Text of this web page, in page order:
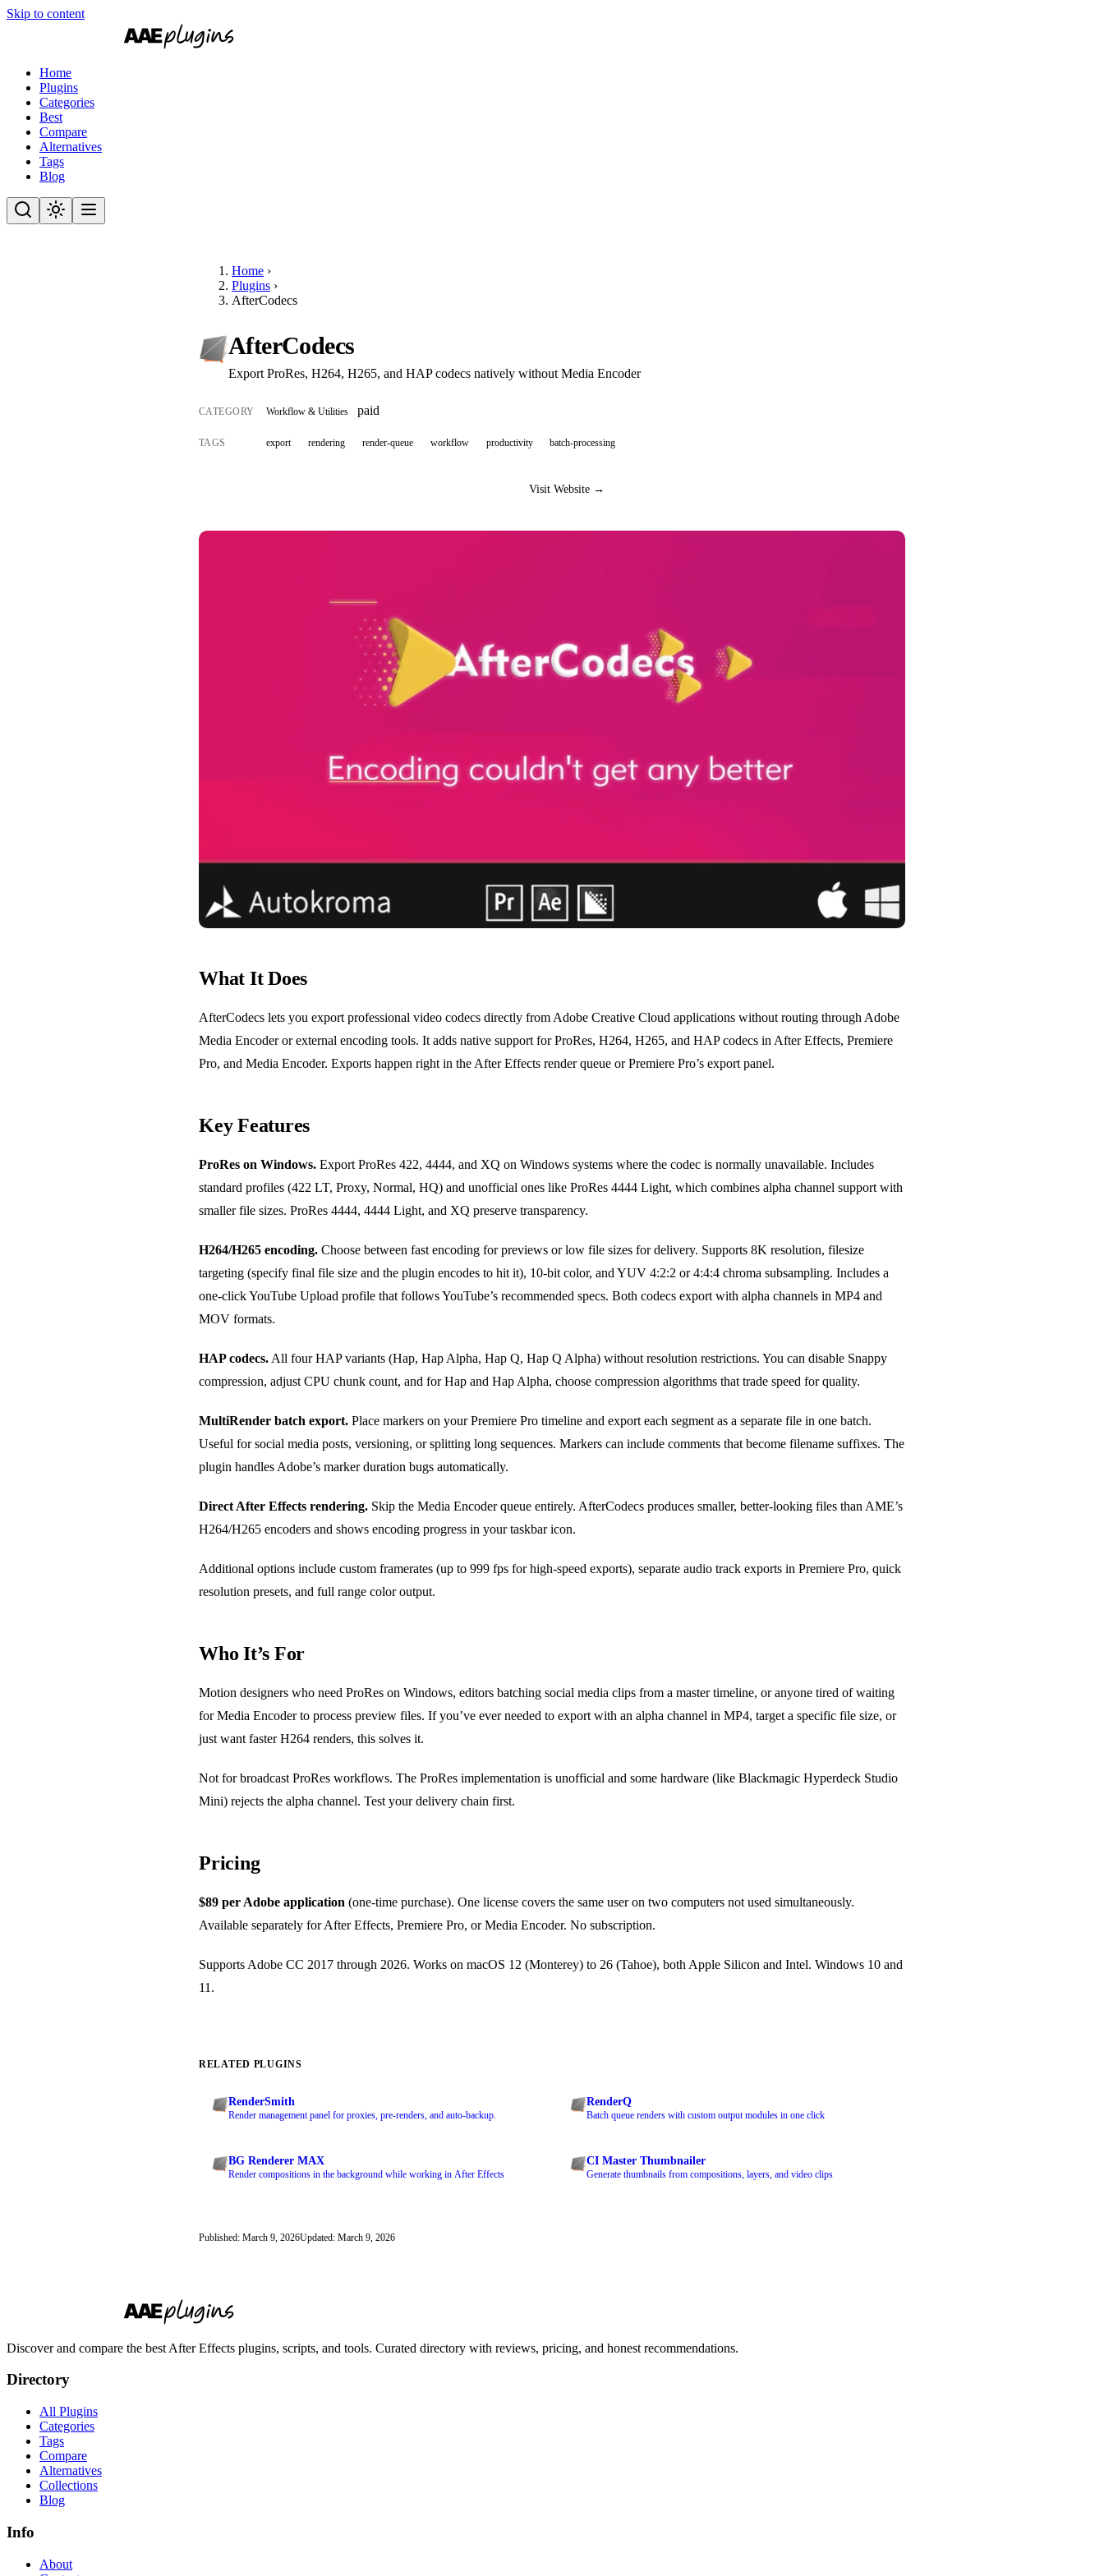
Skip to content
Home
Plugins
Categories
Best
Compare
Alternatives
Tags
Blog
Home ›
Plugins ›
AfterCodecs
AfterCodecs
Export ProRes, H264, H265, and HAP codecs natively without Media Encoder
CATEGORY Workflow & Utilities paid
TAGS export rendering render-queue workflow productivity batch-processing
Visit Website →
What It Does
AfterCodecs lets you export professional video codecs directly from Adobe Creative Cloud applications without routing through Adobe
Media Encoder or external encoding tools. It adds native support for ProRes, H264, H265, and HAP codecs in After Effects, Premiere
Pro, and Media Encoder. Exports happen right in the After Effects render queue or Premiere Pro’s export panel.
Key Features
ProRes on Windows. Export ProRes 422, 4444, and XQ on Windows systems where the codec is normally unavailable. Includes
standard profiles (422 LT, Proxy, Normal, HQ) and unofficial ones like ProRes 4444 Light, which combines alpha channel support with
smaller file sizes. ProRes 4444, 4444 Light, and XQ preserve transparency.
H264/H265 encoding. Choose between fast encoding for previews or low file sizes for delivery. Supports 8K resolution, filesize
targeting (specify final file size and the plugin encodes to hit it), 10-bit color, and YUV 4:2:2 or 4:4:4 chroma subsampling. Includes a
one-click YouTube Upload profile that follows YouTube’s recommended specs. Both codecs export with alpha channels in MP4 and
MOV formats.
HAP codecs. All four HAP variants (Hap, Hap Alpha, Hap Q, Hap Q Alpha) without resolution restrictions. You can disable Snappy
compression, adjust CPU chunk count, and for Hap and Hap Alpha, choose compression algorithms that trade speed for quality.
MultiRender batch export. Place markers on your Premiere Pro timeline and export each segment as a separate file in one batch.
Useful for social media posts, versioning, or splitting long sequences. Markers can include comments that become filename suffixes. The
plugin handles Adobe’s marker duration bugs automatically.
Direct After Effects rendering. Skip the Media Encoder queue entirely. AfterCodecs produces smaller, better-looking files than AME’s
H264/H265 encoders and shows encoding progress in your taskbar icon.
Additional options include custom framerates (up to 999 fps for high-speed exports), separate audio track exports in Premiere Pro, quick
resolution presets, and full range color output.
Who It’s For
Motion designers who need ProRes on Windows, editors batching social media clips from a master timeline, or anyone tired of waiting
for Media Encoder to process preview files. If you’ve ever needed to export with an alpha channel in MP4, target a specific file size, or
just want faster H264 renders, this solves it.
Not for broadcast ProRes workflows. The ProRes implementation is unofficial and some hardware (like Blackmagic Hyperdeck Studio
Mini) rejects the alpha channel. Test your delivery chain first.
Pricing
$89 per Adobe application (one-time purchase). One license covers the same user on two computers not used simultaneously.
Available separately for After Effects, Premiere Pro, or Media Encoder. No subscription.
Supports Adobe CC 2017 through 2026. Works on macOS 12 (Monterey) to 26 (Tahoe), both Apple Silicon and Intel. Windows 10 and
11.
RELATED PLUGINS
RenderSmith
Render management panel for proxies, pre-renders, and auto-backup.
RenderQ
Batch queue renders with custom output modules in one click
BG Renderer MAX
Render compositions in the background while working in After Effects
CI Master Thumbnailer
Generate thumbnails from compositions, layers, and video clips
Published: March 9, 2026Updated: March 9, 2026
Discover and compare the best After Effects plugins, scripts, and tools. Curated directory with reviews, pricing, and honest recommendations.
Directory
All Plugins
Categories
Tags
Compare
Alternatives
Collections
Blog
Info
About